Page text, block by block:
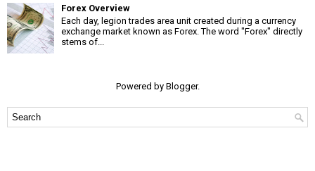
Forex Overview
Each day, legion trades area unit created during a currency
exchange market known as Forex. The word "Forex" directly
stems of...
Powered by Blogger.